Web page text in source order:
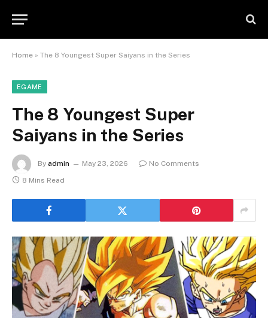
Home » The 8 Youngest Super Saiyans in the Series
EGAME
The 8 Youngest Super
Saiyans in the Series
By admin May 23, 2026
No Comments
8 Mins Read